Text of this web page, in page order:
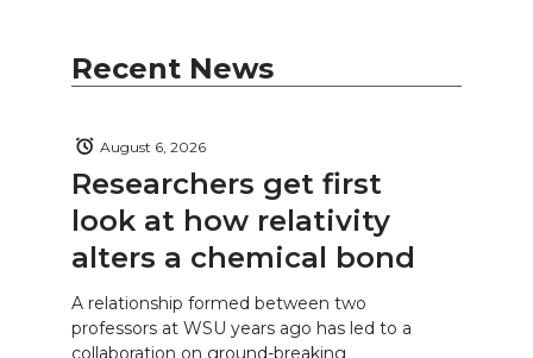
Recent News
Researchers get first
look at how relativity
alters a chemical bond
August 6, 2026
A relationship formed between two
professors at WSU years ago has led to a
collaboration on ground-breaking